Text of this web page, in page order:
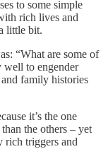
to some simple
rich lives and
little bit.
“What are some of
to engender
family histories
it’s the one
the others – yet
rich triggers and